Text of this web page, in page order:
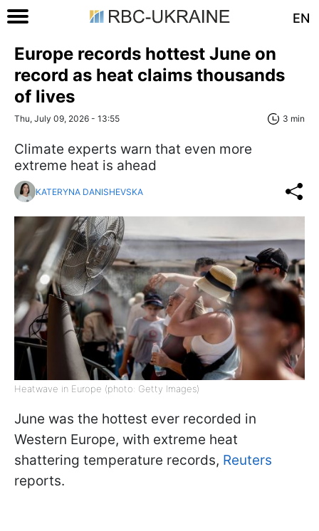
EN
Europe records hottest June on
record as heat claims thousands
of lives
Thu, July 09, 2026 - 13:55 3 min
Climate experts warn that even more
extreme heat is ahead
KATERYNA DANISHEVSKA
Heatwave in Europe (photo: Getty Images)
June was the hottest ever recorded in
Western Europe, with extreme heat
shattering temperature records, Reuters
reports.